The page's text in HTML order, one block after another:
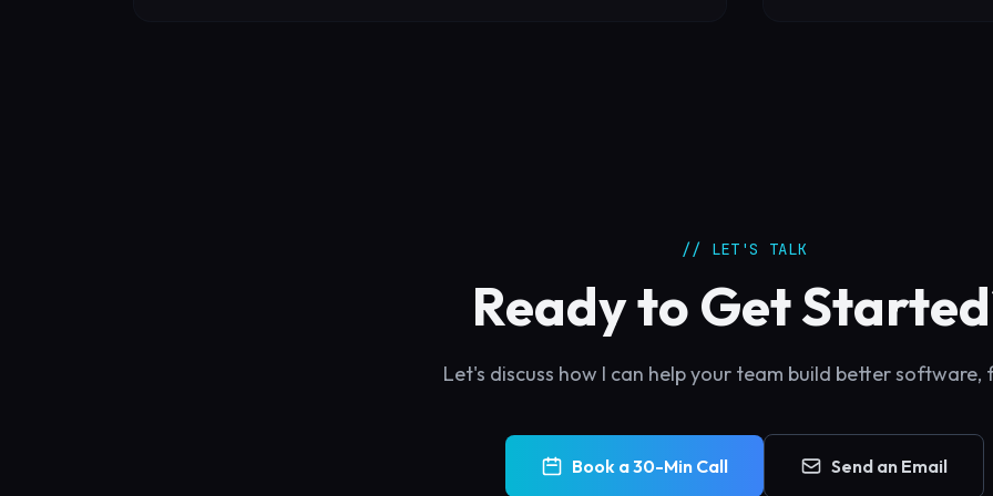
// LET'S TALK
Ready to Get
Let's discuss how I can help your team build better software,
Book a 30-Min Call Send an Email